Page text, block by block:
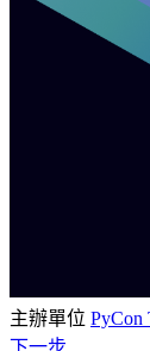
主辦單位 PyCon
下一步